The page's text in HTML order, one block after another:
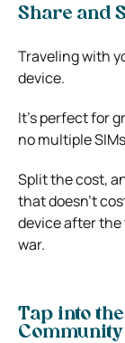
Share and
Traveling with
device.
It’s perfect for
no multiple
Split the cost,
that doesn’t
device after
war.
Tap into